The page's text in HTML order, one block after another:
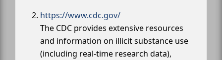
https://www.cdc.gov/
The CDC provides extensive resources
and information on illicit substance use
(including real-time research data),